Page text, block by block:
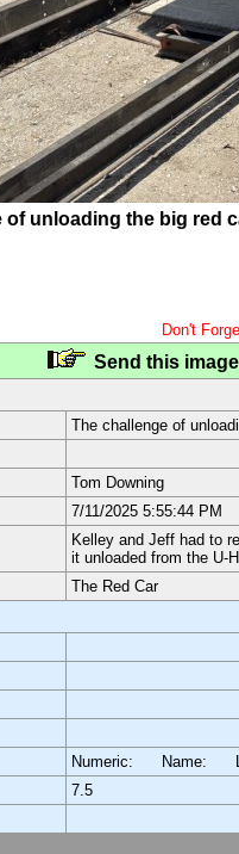
of unloading the big red
Don't
Send this
The challenge of
Tom Downing
7/11/2025 5:55:44 PM
Kelley and Jeff had to
it unloaded from the U-
The Red Car
Numeric: Name:
7.5